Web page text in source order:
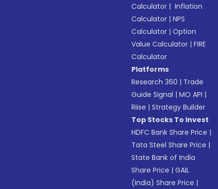
Calculator | Inflation
Calculator |NPS
Calculator |Option
Value Calculator |FIRE
Calculator
Platforms
Research 360 | Trade
Guide Signal |MO API |
Riise |Strategy Builder
Top Stocks To Invest
HDFC Bank Share Price |
Tata Steel Share Price |
State Bank of India
Share Price |GAIL
(India) Share Price |